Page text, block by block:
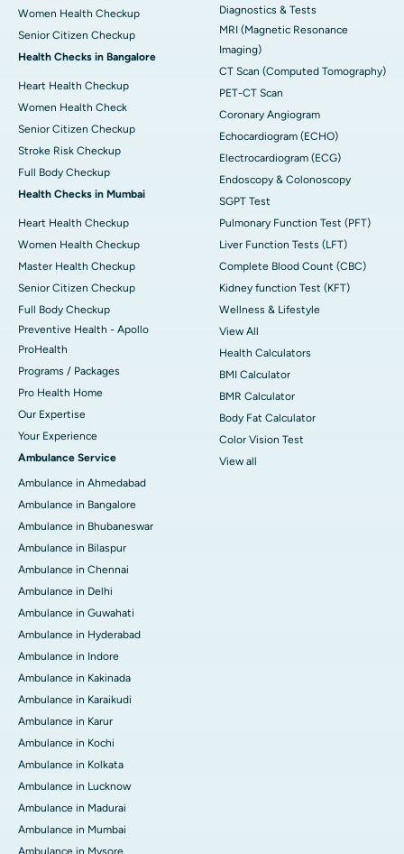
Women Health Checkup
Senior Citizen Checkup
Health Checks in Bangalore
Heart Health Checkup
Women Health Check
Senior Citizen Checkup
Stroke Risk Checkup
Full Body Checkup
Health Checks in Mumbai
Heart Health Checkup
Women Health Checkup
Master Health Checkup
Senior Citizen Checkup
Full Body Checkup
Preventive Health - Apollo
ProHealth
Programs / Packages
Pro Health Home
Our Expertise
Your Experience
Ambulance Service
Ambulance in Ahmedabad
Ambulance in Bangalore
Ambulance in Bhubaneswar
Ambulance in Bilaspur
Ambulance in Chennai
Ambulance in Delhi
Ambulance in Guwahati
Ambulance in Hyderabad
Ambulance in Indore
Ambulance in Kakinada
Ambulance in Karaikudi
Ambulance in Karur
Ambulance in Kochi
Ambulance in Kolkata
Ambulance in Lucknow
Ambulance in Madurai
Ambulance in Mumbai
Diagnostics & Tests
MRI (Magnetic Resonance
Imaging)
CT Scan (Computed Tomography)
PET-CT Scan
Coronary Angiogram
Echocardiogram (ECHO)
Electrocardiogram (ECG)
Endoscopy & Colonoscopy
SGPT Test
Pulmonary Function Test (PFT)
Liver Function Tests (LFT)
Complete Blood Count (CBC)
Kidney function Test (KFT)
Wellness & Lifestyle
View All
Health Calculators
BMI Calculator
BMR Calculator
Body Fat Calculator
Color Vision Test
View all